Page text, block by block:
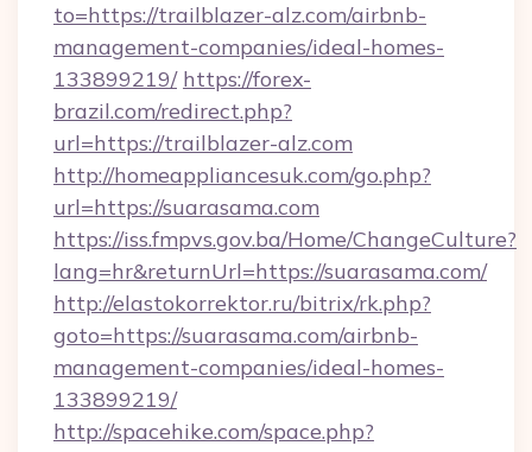
to=https://trailblazer-alz.com/airbnb-
management-companies/ideal-homes-
133899219/ https://forex-
brazil.com/redirect.php?
url=https://trailblazer-alz.com
http://homeappliancesuk.com/go.php?
url=https://suarasama.com
https://iss.fmpvs.gov.ba/Home/ChangeCulture?
lang=hr&returnUrl=https://suarasama.com/
http://elastokorrektor.ru/bitrix/rk.php?
goto=https://suarasama.com/airbnb-
management-companies/ideal-homes-
133899219/
http://spacehike.com/space.php?